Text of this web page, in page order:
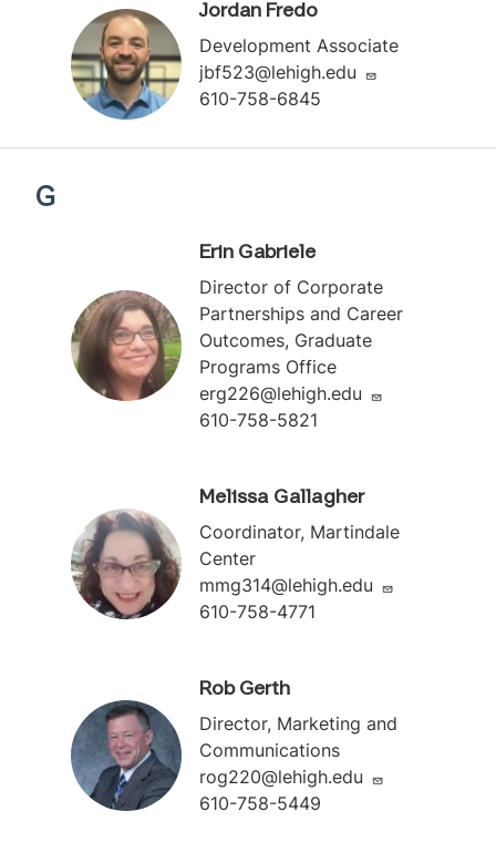
Jordan Fredo
Development Associate
jbf523@lehigh.edu
610-758-6845
G
Erin Gabriele
Director of Corporate
Partnerships and Career
Outcomes, Graduate
Programs Office
erg226@lehigh.edu
610-758-5821
Melissa Gallagher
Coordinator, Martindale
Center
mmg314@lehigh.edu
610-758-4771
Rob Gerth
Director, Marketing and
Communications
rog220@lehigh.edu
610-758-5449